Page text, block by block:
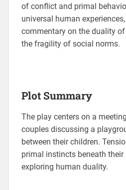
of conflict and primal
universal human
commentary on the duality
the fragility of social norms.
Plot Summary
The play centers on a
couples discussing a
between their children.
primal instincts beneath their
exploring human duality.